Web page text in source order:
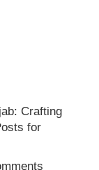
Crafting
for